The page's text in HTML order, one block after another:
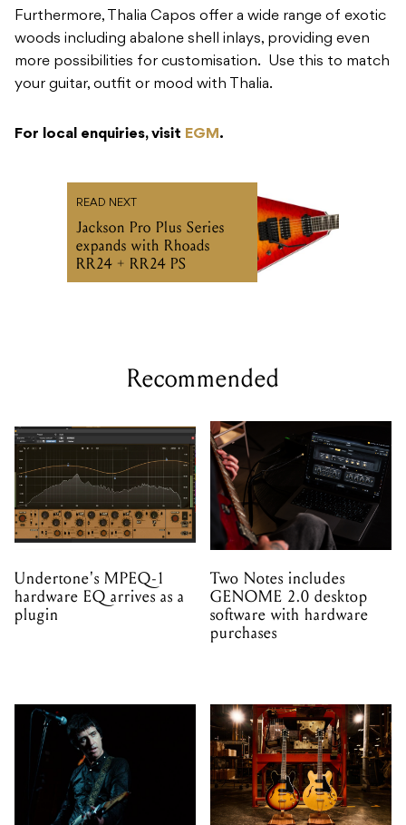
Furthermore, Thalia Capos offer a wide range of exotic
woods including abalone shell inlays, providing even
more possibilities for customisation. Use this to match
your guitar, outfit or mood with Thalia.
For local enquiries, visit EGM.
READ NEXT
Jackson Pro Plus Series
expands with Rhoads
RR24 + RR24 PS
Recommended
Undertone's MPEQ-1
hardware EQ arrives as a
plugin
Two Notes includes
GENOME 2.0 desktop
software with hardware
purchases